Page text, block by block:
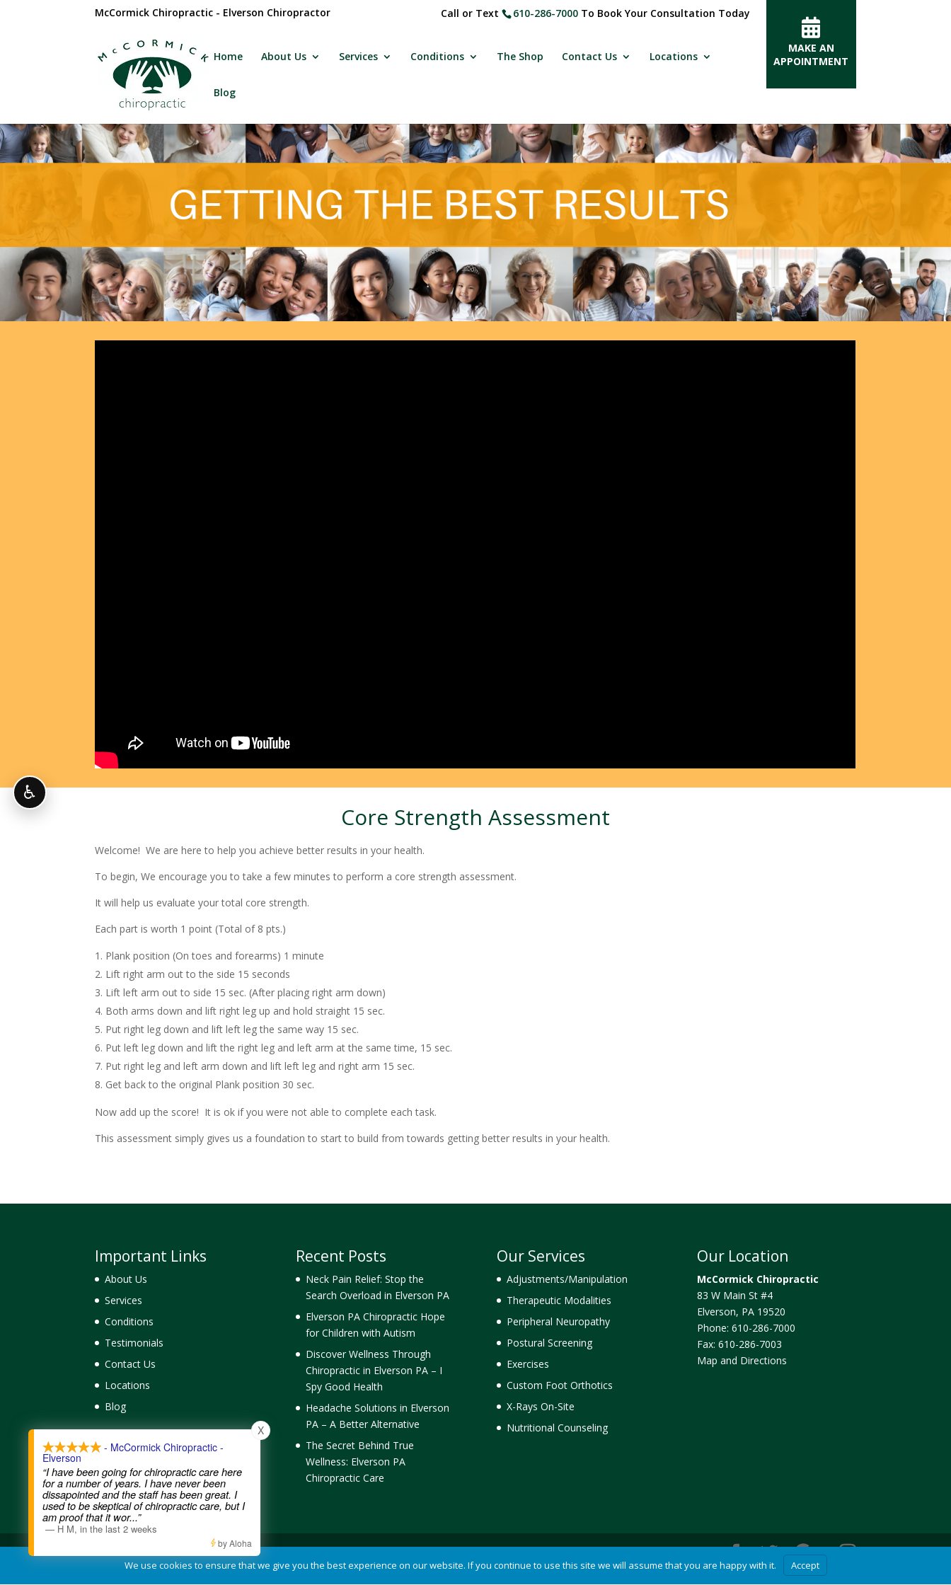
McCormick Chiropractic - Elverson Chiropractor Call or Text 610-286-7000To Book Your Consultation Today
Home About Us Services Conditions The Shop Contact Us Locations
Blog
MAKE AN
APPOINTMENT
Core Strength Assessment
Welcome! We are here to help you achieve better results in your health.
To begin, We encourage you to take a few minutes to perform a core strength assessment.
It will help us evaluate your total core strength.
Each part is worth 1 point (Total of 8 pts.)
Plank position (On toes and forearms) 1 minute
Lift right arm out to the side 15 seconds
Lift left arm out to side 15 sec. (After placing right arm down)
Both arms down and lift right leg up and hold straight 15 sec.
Put right leg down and lift left leg the same way 15 sec.
Put left leg down and lift the right leg and left arm at the same time, 15 sec.
Put right leg and left arm down and lift left leg and right arm 15 sec.
Get back to the original Plank position 30 sec.
Now add up the score! It is ok if you were not able to complete each task.
This assessment simply gives us a foundation to start to build from towards getting better results in your health.
Important Links
About Us
Services
Conditions
Testimonials
Contact Us
Locations
Blog
Recent Posts
Neck Pain Relief: Stop the
Search Overload in Elverson PA
Elverson PA Chiropractic Hope
for Children with Autism
Discover Wellness Through
Chiropractic in Elverson PA – I
Spy Good Health
Headache Solutions in Elverson
PA – A Better Alternative
The Secret Behind True
Wellness: Elverson PA
Chiropractic Care
Our Services
Adjustments/Manipulation
Therapeutic Modalities
Peripheral Neuropathy
Postural Screening
Exercises
Custom Foot Orthotics
X-Rays On-Site
Nutritional Counseling
Our Location
McCormick Chiropractic
83 W Main St #4
Elverson, PA 19520
Phone:610-286-7000
Fax:610-286-7003
Map and Directions
Legal Disclaimer| Copyright © 2026 McCormick Chiropractic |Terms of Use|Privacy Statement
Chiropractic Websitesby WellPlanet.com | Spam prevention powered byAkismet
♿
We use cookies to ensure that we give you the best experience on our website. If you continue to use this site we will assume that you are happy with it. Accept
- McCormick Chiropractic -
Elverson
“I have been going for chiropractic care here
for a number of years. I have never been
dissapointed and the staff has been great. I
used to be skeptical of chiropractic care, but I
am proof that it wor...”
— H M, in the last 2 weeks
X
by Aloha